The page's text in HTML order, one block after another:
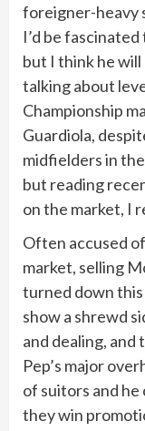
foreigner-heavy
I’d be
but I think he will
talking about
Championship
Guardiola,
midfielders in
but reading
on the market, I
Often accused
market, selling
turned down this
show a shrewd
and dealing, and
Pep’s major
of suitors and
they win